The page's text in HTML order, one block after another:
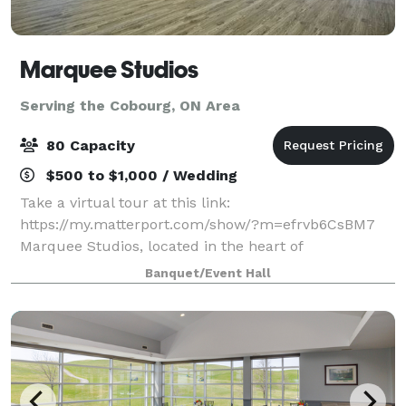
Marquee Studios
Serving the Cobourg, ON Area
80 Capacity
$500 to $1,000 / Wedding
Take a virtual tour at this link:
https://my.matterport.com/show/?m=efrvb6CsBM7
Marquee Studios, located in the heart of
Scarborough off Markham Road, offers a stylish and
accessible event space perfect for creating
unforgettable memories.
Banquet/Event Hall